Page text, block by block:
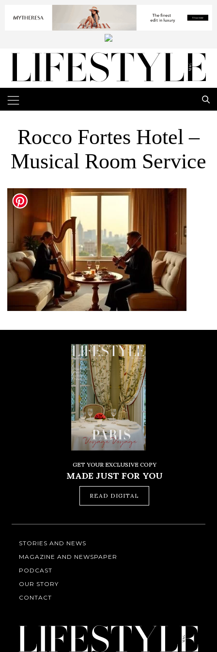
Rocco Fortes Hotel –
Musical Room Service
GET YOUR EXCLUSIVE COPY
MADE JUST FOR YOU
READ DIGITAL
STORIES AND NEWS
MAGAZINE AND NEWSPAPER
PODCAST
OUR STORY
CONTACT